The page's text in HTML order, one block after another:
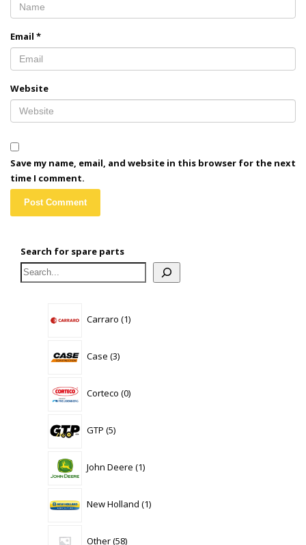
Email *
Website
Save my name, email, and website in this browser for the next
time I comment.
Search for spare parts
Carraro 1product
Case 3products
Corteco 0products
GTP 5products
John Deere 1product
New Holland 1product
Other 58